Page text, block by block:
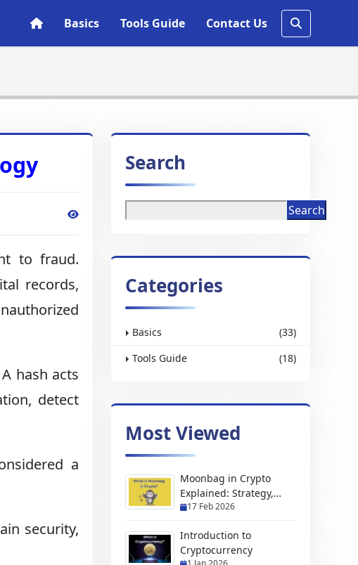
Basics Tools Guide Contact Us
to fraud.
records,
hash acts
detect
a
security,
Search
Search
Categories
Basics
(33)
Tools Guide
(18)
Most Viewed
Moonbag in Crypto
Explained: Strategy,
Benefits & Risks
17 Feb 2026
Introduction to
Cryptocurrency